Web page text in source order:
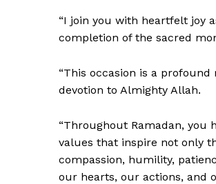
“I join you with heartfelt joy
completion of the sacred
“This occasion is a
devotion to Almighty Allah.
“Throughout Ramadan, you
values that inspire not only
compassion, humility,
our hearts, our actions, and